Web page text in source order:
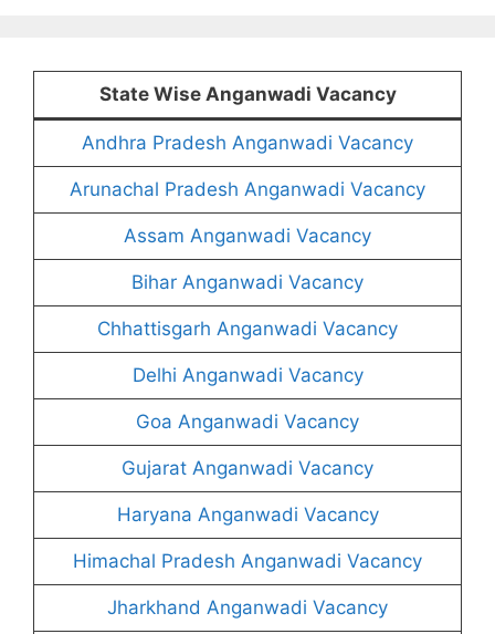
State Wise Anganwadi Vacancy
Andhra Pradesh Anganwadi Vacancy
Arunachal Pradesh Anganwadi Vacancy
Assam Anganwadi Vacancy
Bihar Anganwadi Vacancy
Chhattisgarh Anganwadi Vacancy
Delhi Anganwadi Vacancy
Goa Anganwadi Vacancy
Gujarat Anganwadi Vacancy
Haryana Anganwadi Vacancy
Himachal Pradesh Anganwadi Vacancy
Jharkhand Anganwadi Vacancy